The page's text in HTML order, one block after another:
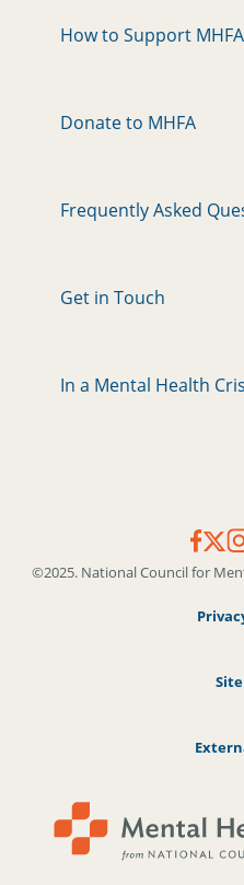
How to Support
Donate to MHFA
Frequently Asked
Get in Touch
In a Mental Health
©2025. National Council for